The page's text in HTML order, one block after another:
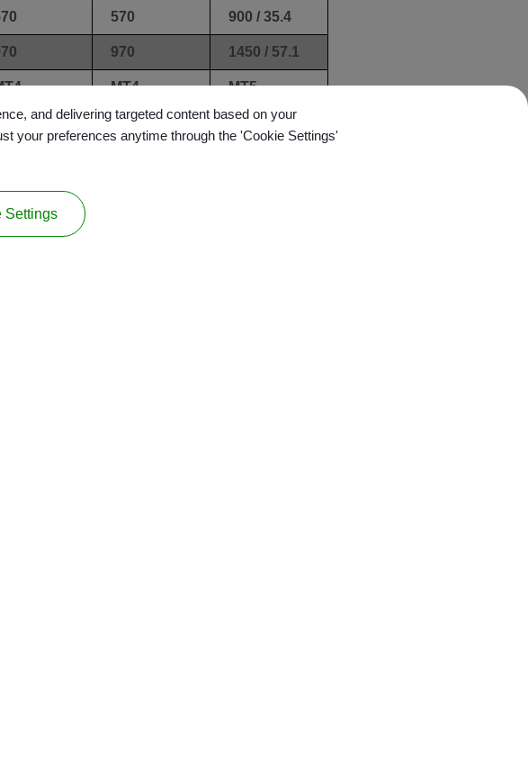
570 900 / 35.4
970 1450 / 57.1
MT4 MT5
/
and delivering targeted content based on your
your preferences anytime through the 'Cookie Settings'
Settings